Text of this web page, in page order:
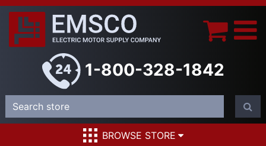
1-800-328-1842
BROWSE STORE